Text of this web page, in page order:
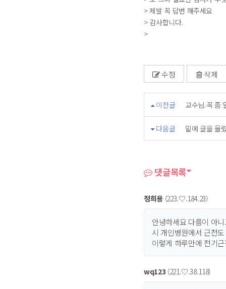
> 제발 꼭 답변 해주세요
> 감사합니다.
>
수정 삭제
이전글 교수님.꼭 좀
다음글 밑에 글을 올
댓글목록
정희용 (223.♡.184.23)
안녕하세요 다름이 아
시 개인병원에서 근전
이렇게 하루만에 전기
wq123 (221.♡.38.118)